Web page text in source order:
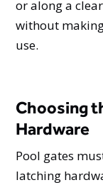
or along a
without
use.
Choosing
Hardware
Pool gates
latching